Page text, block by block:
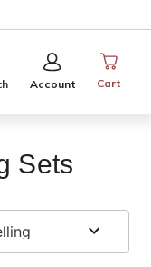
SEARCH
Account
SIGN
IN
Cart
Sets